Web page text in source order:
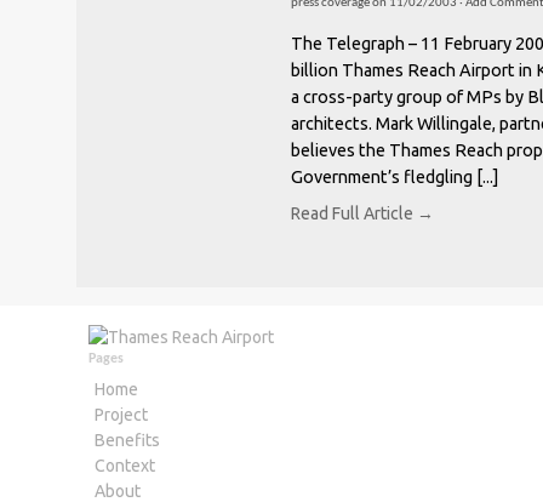
The Telegraph – 11 February
billion Thames Reach Airport
a cross-party group of MPs by
architects. Mark Willingale,
believes the Thames Reach
Government’s fledgling [...]
Read Full Article →
Pages
Home
Project
Benefits
Context
About